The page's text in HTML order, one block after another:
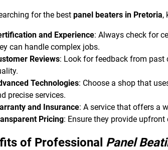
for the best panel beaters in Pretoria,
and Experience: Always check for
can handle complex jobs.
Reviews: Look for feedback from
Technologies: Choose a shop that
precise services.
and Insurance: A service that offers a
Pricing: Ensure they provide
of Professional Panel